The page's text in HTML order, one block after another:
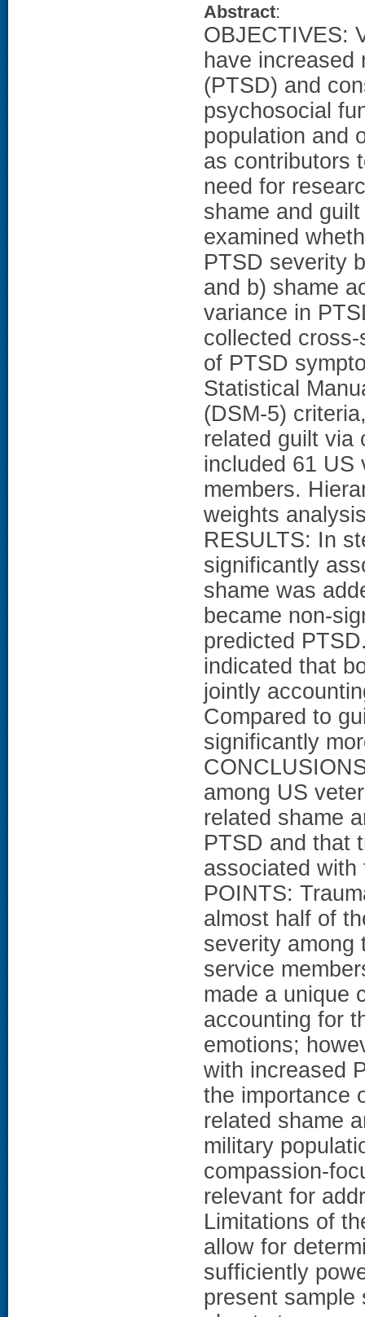
Abstract:
OBJECTIVES:
have
(PTSD) and
psychosocial
population and
as contributors
need for
shame and
examined
PTSD severity
and b) shame
variance in
collected
of PTSD
Statistical
(DSM-5)
related guilt via
included 61 US
members.
weights
RESULTS: In
significantly
shame was
became non-
predicted
indicated that
jointly
Compared to
significantly
among US
related shame
PTSD and that
associated
POINTS:
almost half of
severity among
service
made a unique
accounting for
emotions;
with increased
the importance
related shame
military
compassion-
relevant for
Limitations of
allow for
sufficiently
present sample